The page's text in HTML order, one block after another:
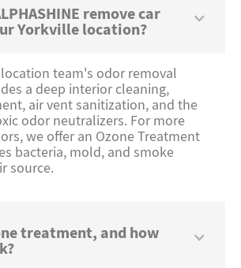
remove car
Yorkville location?
team's odor removal
a deep interior cleaning,
air vent sanitization, and the
odor neutralizers. For more
we offer an Ozone Treatment
bacteria, mold, and smoke
source.
treatment, and how